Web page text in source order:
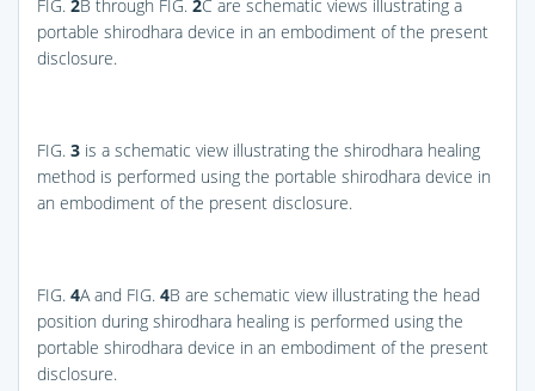
FIG. 2B through FIG. 2C are schematic views illustrating a
portable shirodhara device in an embodiment of the present
disclosure.
FIG. 3 is a schematic view illustrating the shirodhara healing
method is performed using the portable shirodhara device in
an embodiment of the present disclosure.
FIG. 4A and FIG. 4B are schematic view illustrating the head
position during shirodhara healing is performed using the
portable shirodhara device in an embodiment of the present
disclosure.